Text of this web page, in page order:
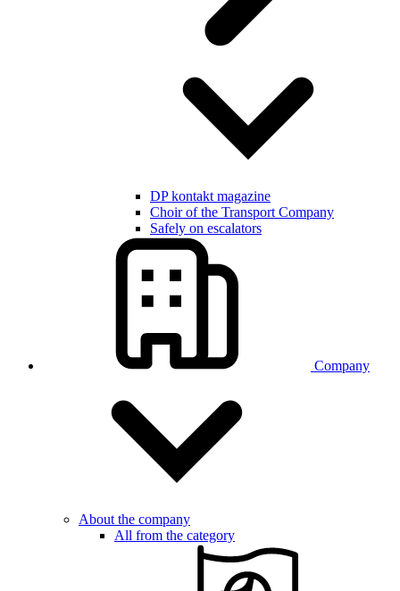
DP kontakt magazine
Choir of the Transport Company
Safely on escalators
Company
About the company
All from the category